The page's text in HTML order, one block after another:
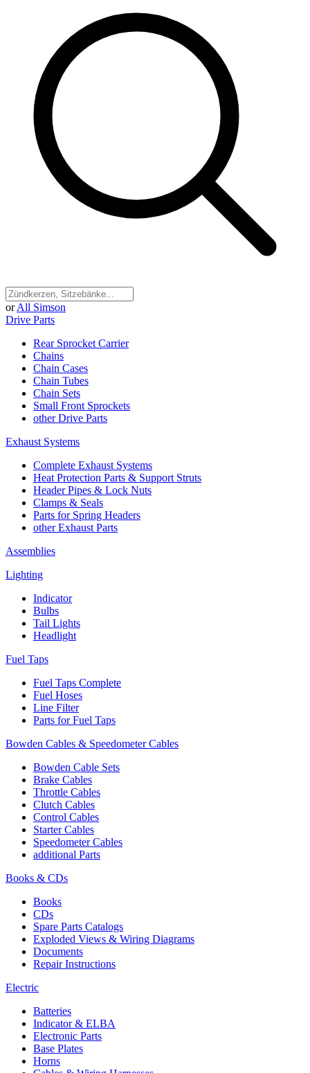
or All Simson
Drive Parts
Rear Sprocket Carrier
Chains
Chain Cases
Chain Tubes
Chain Sets
Small Front Sprockets
other Drive Parts
Exhaust Systems
Complete Exhaust Systems
Heat Protection Parts & Support Struts
Header Pipes & Lock Nuts
Clamps & Seals
Parts for Spring Headers
other Exhaust Parts
Assemblies
Lighting
Indicator
Bulbs
Tail Lights
Headlight
Fuel Taps
Fuel Taps Complete
Fuel Hoses
Line Filter
Parts for Fuel Taps
Bowden Cables & Speedometer Cables
Bowden Cable Sets
Brake Cables
Throttle Cables
Clutch Cables
Control Cables
Starter Cables
Speedometer Cables
additional Parts
Books & CDs
Books
CDs
Spare Parts Catalogs
Exploded Views & Wiring Diagrams
Documents
Repair Instructions
Electric
Batteries
Indicator & ELBA
Electronic Parts
Base Plates
Horns